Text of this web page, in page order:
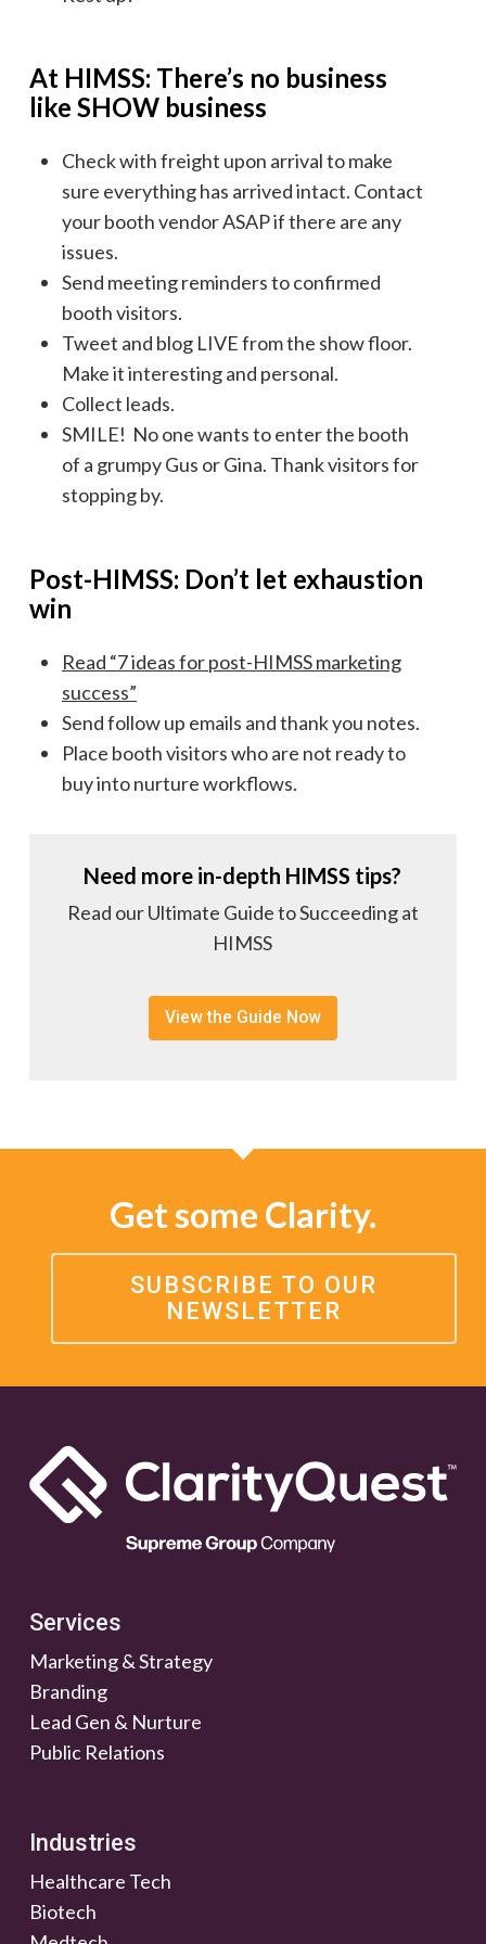
At HIMSS: There’s no business
like SHOW business
Check with freight upon arrival to make
sure everything has arrived intact. Contact
your booth vendor ASAP if there are any
issues.
Send meeting reminders to confirmed
booth visitors.
Tweet and blog LIVE from the show floor.
Make it interesting and personal.
Collect leads.
SMILE! No one wants to enter the booth
of a grumpy Gus or Gina. Thank visitors for
stopping by.
Post-HIMSS: Don’t let exhaustion
win
Read “7 ideas for post-HIMSS marketing
success”
Send follow up emails and thank you notes.
Place booth visitors who are not ready to
buy into nurture workflows.
Need more in-depth HIMSS tips?
Read our Ultimate Guide to Succeeding at
HIMSS
View the Guide Now
Get some Clarity.
SUBSCRIBE TO OUR
NEWSLETTER
Services
Marketing & Strategy
Branding
Lead Gen & Nurture
Public Relations
Industries
Healthcare Tech
Biotech